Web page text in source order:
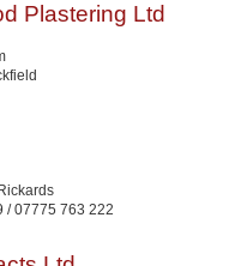
Plastering Ltd
/ 07775 763 222